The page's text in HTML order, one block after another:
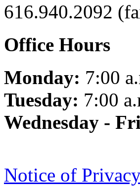
616.940.2092
Office Hours
Monday: 7:00
Tuesday: 7:00
Wednesday -
Notice of